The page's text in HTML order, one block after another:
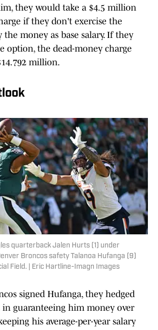
they would take a $4.5 million
if they don't exercise the
money as base salary. If they
option, the dead-money charge
million.
quarterback Jalen Hurts (1) under
Broncos safety Talanoa Hufanga (9)
Field. | Eric Hartline-Imagn Images
signed Hufanga, they hedged
guaranteeing him money over
his average-per-year salary